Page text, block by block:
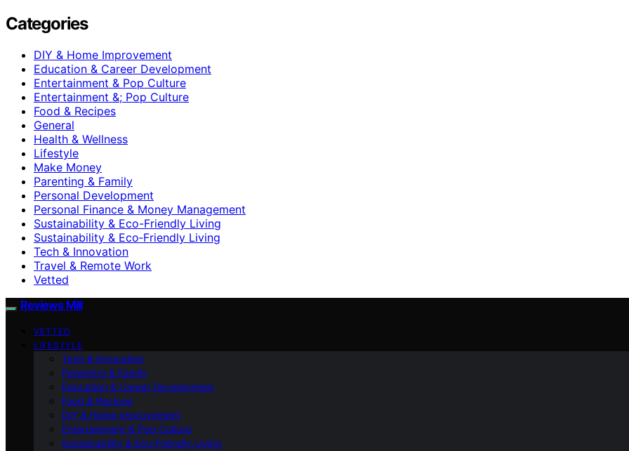
Categories
DIY & Home Improvement
Education & Career Development
Entertainment & Pop Culture
Entertainment &; Pop Culture
Food & Recipes
General
Health & Wellness
Lifestyle
Make Money
Parenting & Family
Personal Development
Personal Finance & Money Management
Sustainability & Eco-Friendly Living
Sustainability & Eco‑Friendly Living
Tech & Innovation
Travel & Remote Work
Vetted
Reviews Mill
VETTED
LIFESTYLE
Tech & Innovation
Parenting & Family
Education & Career Development
Food & Recipes
DIY & Home Improvement
Entertainment & Pop Culture
Sustainability & Eco‑Friendly Living